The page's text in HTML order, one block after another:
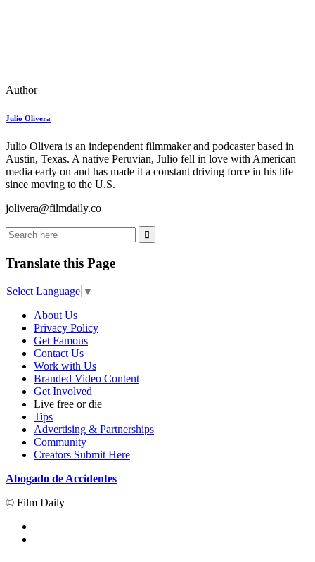
Author
Julio Olivera
Julio Olivera is an independent filmmaker and podcaster based in
Austin, Texas. A native Peruvian, Julio fell in love with American
media early on and has made it a constant driving force in his life
since moving to the U.S.
jolivera@filmdaily.co
Translate this Page
Select Language ▼
About Us
Privacy Policy
Get Famous
Contact Us
Work with Us
Branded Video Content
Get Involved
Live free or die
Tips
Advertising & Partnerships
Community
Creators Submit Here
Abogado de Accidentes
© Film Daily